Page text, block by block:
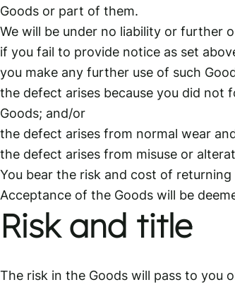
Goods or part of them.
We will be under no liability or further
if you fail to provide notice as set
you make any further use of such
the defect arises because you did
Goods; and/or
the defect arises from normal wear
the defect arises from misuse or
You bear the risk and cost of returning
Acceptance of the Goods will be
Risk and title
The risk in the Goods will pass to you